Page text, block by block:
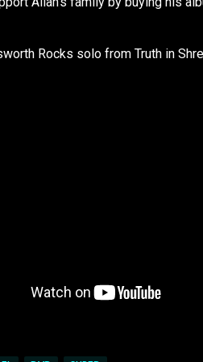
Rocks solo from Truth in